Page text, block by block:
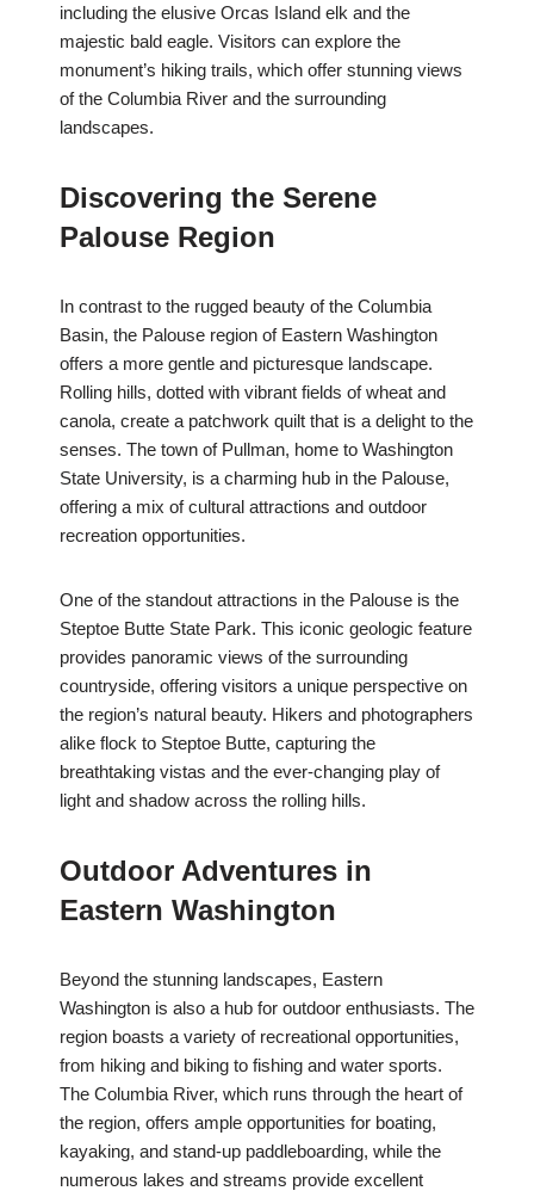
including the elusive Orcas Island elk and the
majestic bald eagle. Visitors can explore the
monument’s hiking trails, which offer stunning views
of the Columbia River and the surrounding
landscapes.
Discovering the Serene
Palouse Region
In contrast to the rugged beauty of the Columbia
Basin, the Palouse region of Eastern Washington
offers a more gentle and picturesque landscape.
Rolling hills, dotted with vibrant fields of wheat and
canola, create a patchwork quilt that is a delight to the
senses. The town of Pullman, home to Washington
State University, is a charming hub in the Palouse,
offering a mix of cultural attractions and outdoor
recreation opportunities.
One of the standout attractions in the Palouse is the
Steptoe Butte State Park. This iconic geologic feature
provides panoramic views of the surrounding
countryside, offering visitors a unique perspective on
the region’s natural beauty. Hikers and photographers
alike flock to Steptoe Butte, capturing the
breathtaking vistas and the ever-changing play of
light and shadow across the rolling hills.
Outdoor Adventures in
Eastern Washington
Beyond the stunning landscapes, Eastern
Washington is also a hub for outdoor enthusiasts. The
region boasts a variety of recreational opportunities,
from hiking and biking to fishing and water sports.
The Columbia River, which runs through the heart of
the region, offers ample opportunities for boating,
kayaking, and stand-up paddleboarding, while the
numerous lakes and streams provide excellent